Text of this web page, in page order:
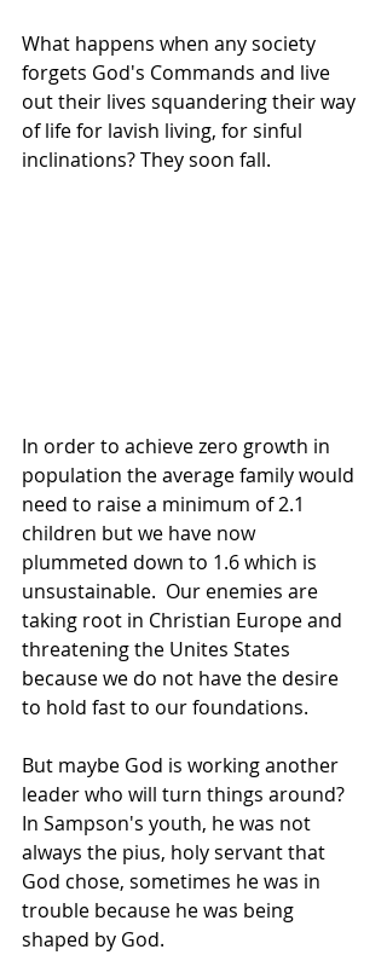
What happens when any society
forgets God's Commands and live
out their lives squandering their way
of life for lavish living, for sinful
inclinations? They soon fall.
In order to achieve zero growth in
population the average family would
need to raise a minimum of 2.1
children but we have now
plummeted down to 1.6 which is
unsustainable.  Our enemies are
taking root in Christian Europe and
threatening the Unites States
because we do not have the desire
to hold fast to our foundations.
But maybe God is working another
leader who will turn things around?
In Sampson's youth, he was not
always the pius, holy servant that
God chose, sometimes he was in
trouble because he was being
shaped by God.